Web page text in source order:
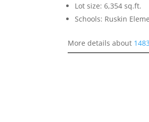
Lot size: 6,354 sq.ft.
Schools: Ruskin
More details about